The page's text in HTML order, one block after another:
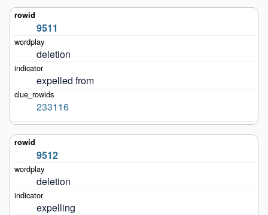
9511
deletion
expelled from
233116
9512
deletion
expelling